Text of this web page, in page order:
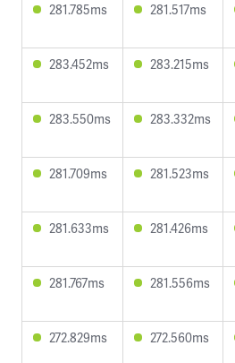
281.785ms 281.517ms
283.452ms 283.215ms
283.550ms 283.332ms
281.709ms 281.523ms
281.633ms 281.426ms
281.767ms 281.556ms
272.829ms 272.560ms